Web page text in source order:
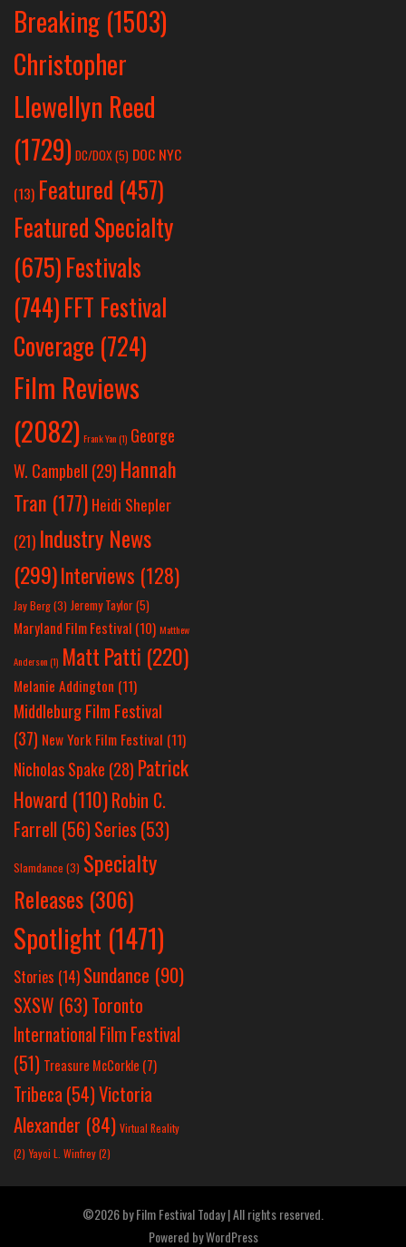
Breaking (1503)
Christopher
Llewellyn Reed
(1729) DC/DOX (5) DOC NYC
(13) Featured (457)
Featured Specialty
(675)Festivals
(744)FFT Festival
Coverage (724)
Film Reviews
(2082) Frank Yan(1) George
W. Campbell (29) Hannah
Tran (177) Heidi Shepler
(21) Industry News
(299)Interviews (128)
Jay Berg(3) Jeremy Taylor(5)
Maryland Film Festival (10) Matthew
Anderson(1) Matt Patti (220)
Melanie Addington (11)
Middleburg Film Festival
(37) New York Film Festival (11)
Nicholas Spake (28) Patrick
Howard (110)Robin C.
Farrell (56)Series (53)
Slamdance (3) Specialty
Releases (306)
Spotlight (1471)
Stories (14) Sundance (90)
SXSW (63)Toronto
International Film Festival
(51) Treasure McCorkle (7)
Tribeca (54)Victoria
Alexander (84) Virtual Reality
(2) Yayoi L. Winfrey(2)
©2026 by Film Festival Today | All rights reserved.
Powered byWordPress